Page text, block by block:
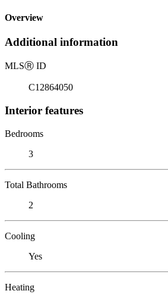
Overview
Additional information
MLSⓇ ID
C12864050
Interior features
Bedrooms
3
Total Bathrooms
2
Cooling
Yes
Heating